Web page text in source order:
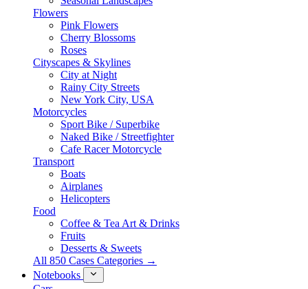
Flowers
Pink Flowers
Cherry Blossoms
Roses
Cityscapes & Skylines
City at Night
Rainy City Streets
New York City, USA
Motorcycles
Sport Bike / Superbike
Naked Bike / Streetfighter
Cafe Racer Motorcycle
Transport
Boats
Airplanes
Helicopters
Food
Coffee & Tea Art & Drinks
Fruits
Desserts & Sweets
All 850 Cases Categories →
Notebooks